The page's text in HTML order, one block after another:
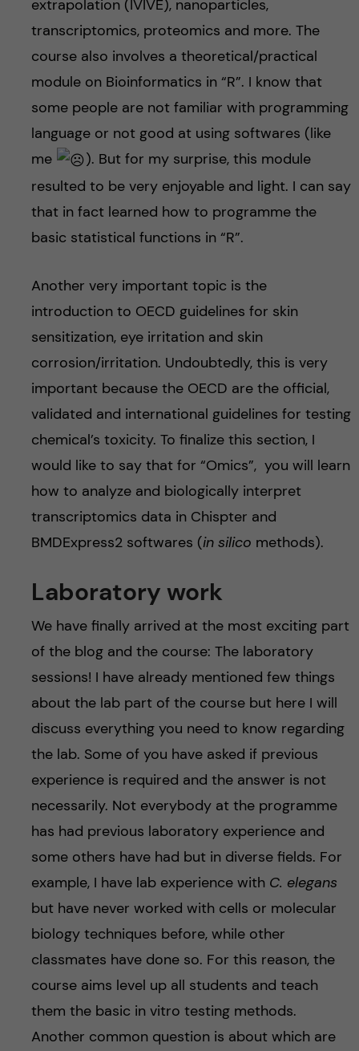
extrapolation (IVIVE), nanoparticles,
transcriptomics, proteomics and more. The
course also involves a theoretical/practical
module on Bioinformatics in “R”. I know that
some people are not familiar with programming
language or not good at using softwares (like
me
). But for my surprise, this module
resulted to be very enjoyable and light. I can say
that in fact learned how to programme the
basic statistical functions in “R”.
Another very important topic is the
introduction to OECD guidelines for skin
sensitization, eye irritation and skin
corrosion/irritation. Undoubtedly, this is very
important because the OECD are the official,
validated and international guidelines for testing
chemical’s toxicity. To finalize this section, I
would like to say that for “Omics”, you will learn
how to analyze and biologically interpret
transcriptomics data in Chispter and
BMDExpress2 softwares (in silico methods).
Laboratory work
We have finally arrived at the most exciting part
of the blog and the course: The laboratory
sessions! I have already mentioned few things
about the lab part of the course but here I will
discuss everything you need to know regarding
the lab. Some of you have asked if previous
experience is required and the answer is not
necessarily. Not everybody at the programme
has had previous laboratory experience and
some others have had but in diverse fields. For
example, I have lab experience with C. elegans
but have never worked with cells or molecular
biology techniques before, while other
classmates have done so. For this reason, the
course aims level up all students and teach
them the basic in vitro testing methods.
Another common question is about which are